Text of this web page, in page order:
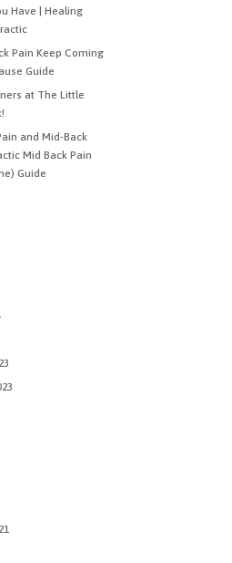
Have | Healing
Pain Keep Coming
Guide
at The Little
and Mid-Back
Mid Back Pain
Guide